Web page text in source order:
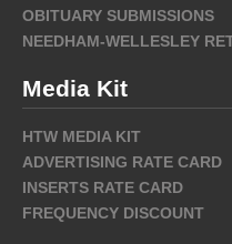
OBITUARY SUBMISSIONS
NEEDHAM-WELLESLEY
Media Kit
HTW MEDIA KIT
ADVERTISING RATE CARD
INSERTS RATE CARD
FREQUENCY DISCOUNT